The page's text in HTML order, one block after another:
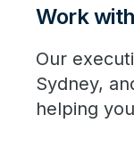
Work
Our
Sydney,
helping